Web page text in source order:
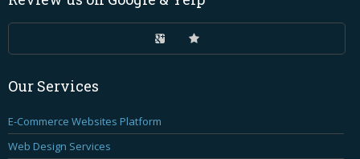
Our Services
E-Commerce Websites Platform
Web Design Services